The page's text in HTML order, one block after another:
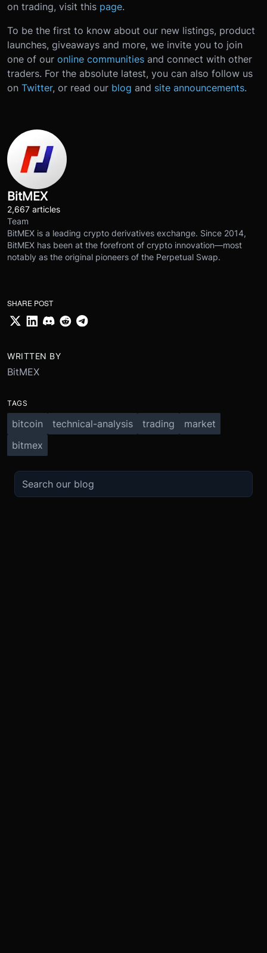
on trading, visit this page.
To be the first to know about our new listings, product
launches, giveaways and more, we invite you to join
one of our online communities and connect with other
traders. For the absolute latest, you can also follow us
on Twitter, or read our blog and site announcements.
BitMEX
2,667 articles
Team
BitMEX is a leading crypto derivatives exchange. Since 2014,
BitMEX has been at the forefront of crypto innovation—most
notably as the original pioneers of the Perpetual Swap.
SHARE POST
WRITTEN BY
BitMEX
TAGS
bitcoin technical-analysis trading
market
bitmex